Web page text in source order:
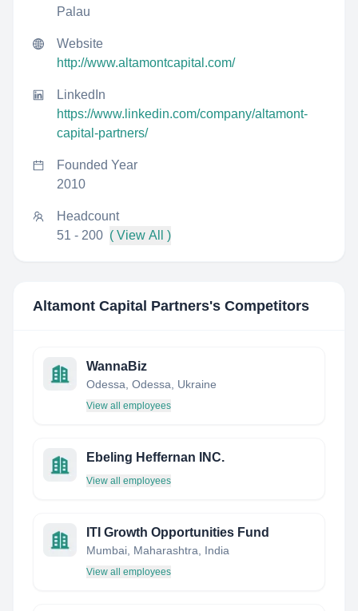
Palau
Website
http://www.altamontcapital.com/
LinkedIn
https://www.linkedin.com/company/altamont-
capital-partners/
Founded Year
2010
Headcount
51 - 200 ( View All )
Altamont Capital Partners's Competitors
WannaBiz
Odessa, Odessa, Ukraine
View all employees
Ebeling Heffernan INC.
View all employees
ITI Growth Opportunities Fund
Mumbai, Maharashtra, India
View all employees